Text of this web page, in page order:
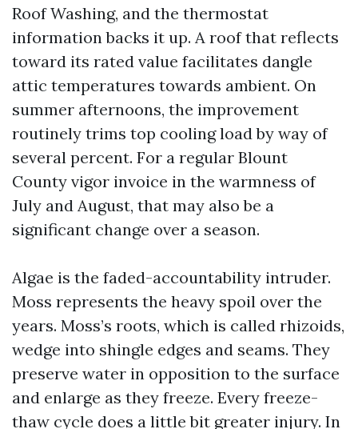
Roof Washing, and the thermostat
information backs it up. A roof that reflects
toward its rated value facilitates dangle
attic temperatures towards ambient. On
summer afternoons, the improvement
routinely trims top cooling load by way of
several percent. For a regular Blount
County vigor invoice in the warmness of
July and August, that may also be a
significant change over a season.
Algae is the faded-accountability intruder.
Moss represents the heavy spoil over the
years. Moss’s roots, which is called rhizoids,
wedge into shingle edges and seams. They
preserve water in opposition to the surface
and enlarge as they freeze. Every freeze-
thaw cycle does a little bit greater injury. In